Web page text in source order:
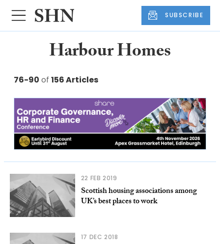
SUBSCRIBE
Harbour Homes
76-90 of 156 Articles
22 FEB 2019
Scottish housing associations among
UK’s best places to work
17 DEC 2018